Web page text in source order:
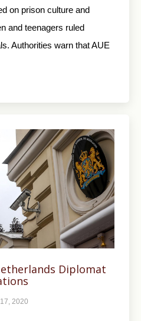
on prison culture and
and teenagers ruled
Authorities warn that AUE
Diplomat
2020